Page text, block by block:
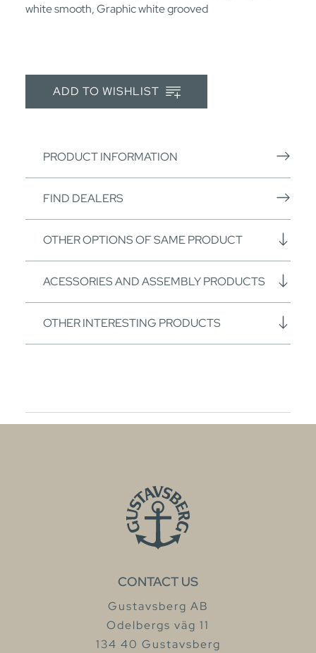
white smooth, Graphic white grooved
ADD TO WISHLIST
PRODUCT INFORMATION
FIND DEALERS
OTHER OPTIONS OF SAME PRODUCT
ACESSORIES AND ASSEMBLY PRODUCTS
OTHER INTERESTING PRODUCTS
CONTACT US
Gustavsberg AB
Odelbergs väg 11
134 40 Gustavsberg